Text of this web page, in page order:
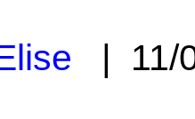
| 11/